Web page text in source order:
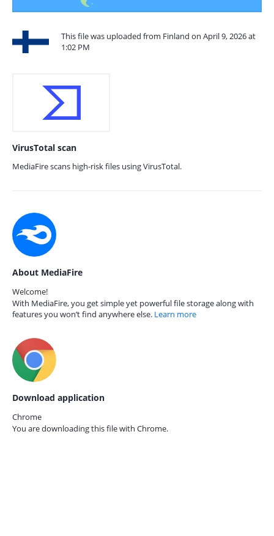
This file was uploaded from Finland on April 9, 2026 at
1:02 PM
VirusTotal scan
MediaFire scans high-risk files using VirusTotal.
About MediaFire
Welcome!
With MediaFire, you get simple yet powerful file storage along with
features you won’t find anywhere else. Learn more
Download application
Chrome
You are downloading this file with Chrome.